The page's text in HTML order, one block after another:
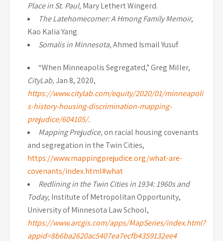
Place in St. Paul, Mary Lethert Wingerd.
The Latehomecomer: A Hmong Family Memoir,
Kao Kalia Yang
Somalis in Minnesota,Ahmed Ismail Yusuf
“When Minneapolis Segregated,” Greg Miller,
CityLab,Jan 8, 2020,
https://www.citylab.com/equity/2020/01/minneapoli
s-history-housing-discrimination-mapping-
prejudice/604105/.
Mapping Prejudice, on racial housing covenants
and segregation in the Twin Cities,
https://www.mappingprejudice.org/what-are-
covenants/index.html#what
Redlining in the Twin Cities in 1934: 1960s and
Today, Institute of Metropolitan Opportunity,
University of Minnesota Law School,
https://www.arcgis.com/apps/MapSeries/index.html?
appid=8b6ba2620ac5407ea7ecfb4359132ee4